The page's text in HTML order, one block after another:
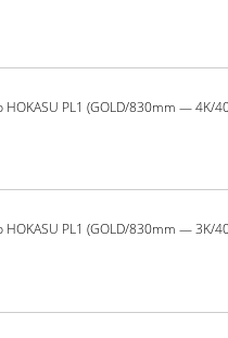
HOKASU PL1 (GOLD/830mm — 4K/
HOKASU PL1 (GOLD/830mm — 3K/